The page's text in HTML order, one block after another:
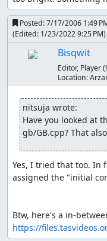
they look away
I use HMs, TMs,
event that I can
as using Cut on
on Sudowoodo).
Pre-game
I switch text speed to
change battle style to
switch Pokémon
mono/stereo option
The time and
game, but I am
Posted:7/17/2006 1:49
(Edited: 1/23/2022 9:25 PM)
Bisqwit
Editor, Player
Location:
nitsuja wrote:
Have you looked at
gb/GB.cpp? That
Yes, I tried that too. In
assigned the "initial
https://